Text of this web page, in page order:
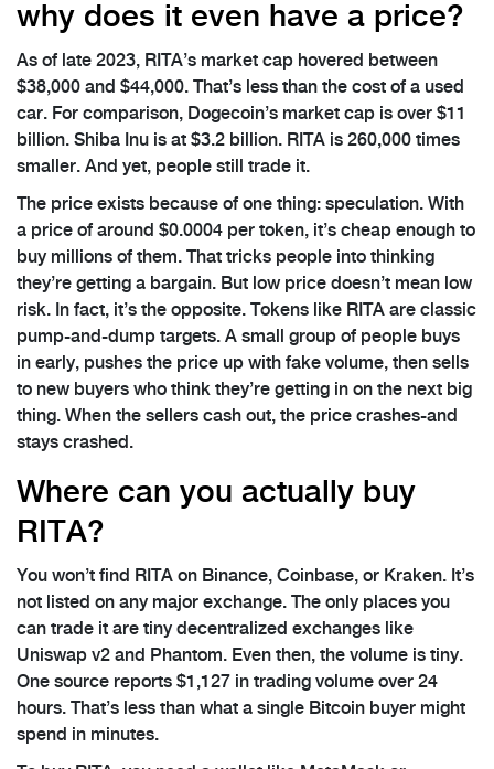
why does it even have a price?
As of late 2023, RITA’s market cap hovered between
$38,000 and $44,000. That’s less than the cost of a used
car. For comparison, Dogecoin’s market cap is over $11
billion. Shiba Inu is at $3.2 billion. RITA is 260,000 times
smaller. And yet, people still trade it.
The price exists because of one thing: speculation. With
a price of around $0.0004 per token, it’s cheap enough to
buy millions of them. That tricks people into thinking
they’re getting a bargain. But low price doesn’t mean low
risk. In fact, it’s the opposite. Tokens like RITA are classic
pump-and-dump targets. A small group of people buys
in early, pushes the price up with fake volume, then sells
to new buyers who think they’re getting in on the next big
thing. When the sellers cash out, the price crashes-and
stays crashed.
Where can you actually buy
RITA?
You won’t find RITA on Binance, Coinbase, or Kraken. It’s
not listed on any major exchange. The only places you
can trade it are tiny decentralized exchanges like
Uniswap v2 and Phantom. Even then, the volume is tiny.
One source reports $1,127 in trading volume over 24
hours. That’s less than what a single Bitcoin buyer might
spend in minutes.